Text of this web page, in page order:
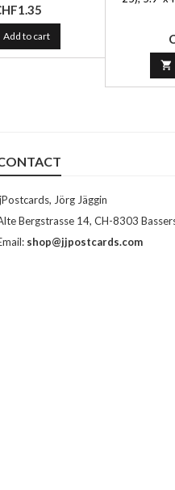
Add to cart

Jörg Jäggin
Bergstrasse 14, CH-8303
shop@jjpostcards.com